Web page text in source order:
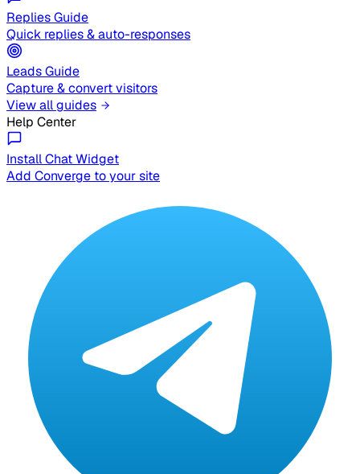
Replies Guide
Quick replies & auto-responses
Leads Guide
Capture & convert visitors
View all guides
Help Center
Install Chat Widget
Add Converge to your site